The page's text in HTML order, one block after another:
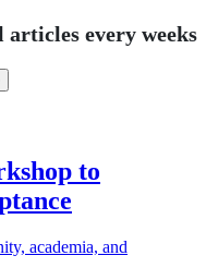
articles every weeks
to
academia, and